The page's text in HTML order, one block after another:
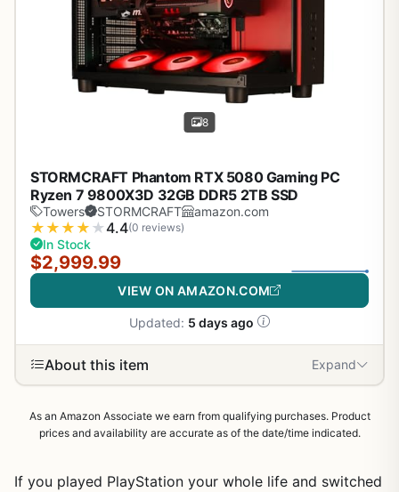
8
STORMCRAFT Phantom RTX 5080 Gaming PC
Ryzen 7 9800X3D 32GB DDR5 2TB SSD
Towers STORMCRAFT amazon.com
★ ★ ★ ★ ★4.4(0 reviews)
In Stock
$2,999.99
VIEW ON AMAZON.COM
Updated: 5 days ago
About this item Expand
As an Amazon Associate we earn from qualifying purchases. Product
prices and availability are accurate as of the date/time indicated.
If you played PlayStation your whole life and switched